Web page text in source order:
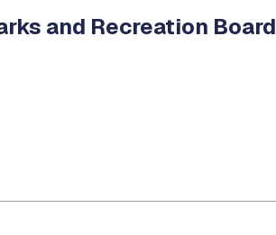
and Recreation Board